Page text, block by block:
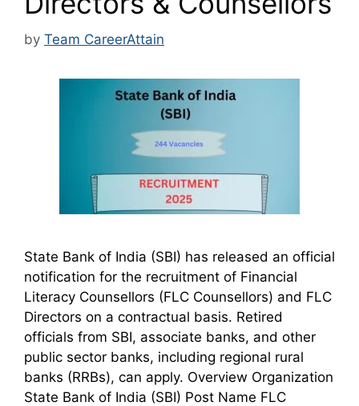
by Team CareerAttain
State Bank of India (SBI) has released an official
notification for the recruitment of Financial
Literacy Counsellors (FLC Counsellors) and FLC
Directors on a contractual basis. Retired
officials from SBI, associate banks, and other
public sector banks, including regional rural
banks (RRBs), can apply. Overview Organization
State Bank of India (SBI) Post Name FLC